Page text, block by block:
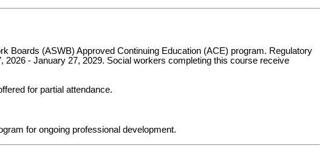
Boards (ASWB) Approved Continuing Education (ACE) program. Regulatory
- January 27, 2029. Social workers completing this course receive
for partial attendance.
for ongoing professional development.